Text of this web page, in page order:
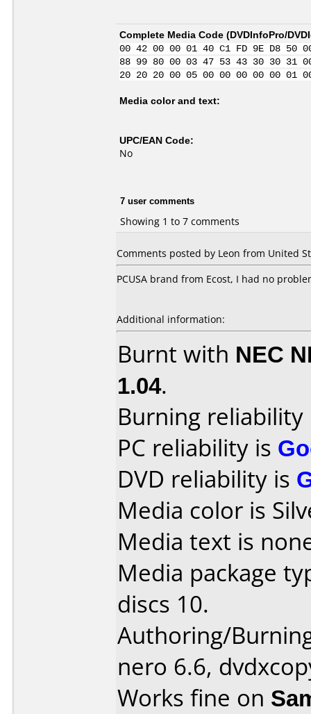
Complete Media Code (DVDInfoPro/
00 42 00 00 01 40 C1 FD 9E D8
88 99 80 00 03 47 53 43 30 30 31
20 20 20 00 05 00 00 00 00 00
Media color and text:
UPC/EAN Code:
No
7 user comments
Showing 1 to 7 comments
Comments posted by Leon from United
PCUSA brand from Ecost, I had no
Additional information:
Burnt with NEC
1.04.
Burning
PC reliability is
DVD reliability is
Media color is
Media text is
Media package
discs 10.
Authoring/
nero 6.6,
Works fine on